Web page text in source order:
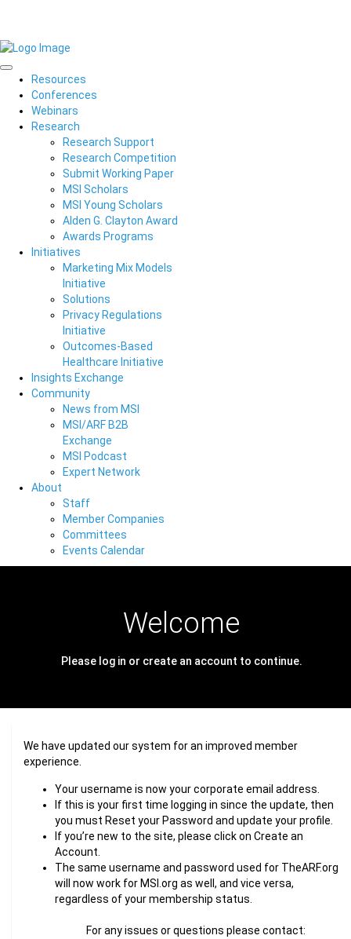
Resources
Conferences
Webinars
Research
Research Support
Research Competition
Submit Working Paper
MSI Scholars
MSI Young Scholars
Alden G. Clayton Award
Awards Programs
Initiatives
Marketing Mix Models
Initiative
Solutions
Privacy Regulations
Initiative
Outcomes-Based
Healthcare Initiative
Insights Exchange
Community
News from MSI
MSI/ARF B2B
Exchange
MSI Podcast
Expert Network
About
Staff
Member Companies
Committees
Events Calendar
Welcome
Please log in or create an account to continue.
We have updated our system for an improved member
experience.
Your username is now your corporate email address.
If this is your first time logging in since the update, then
you must Reset your Password and update your profile.
If you’re new to the site, please click on Create an
Account.
The same username and password used for TheARF.org
will now work for MSI.org as well, and vice versa,
regardless of your membership status.
For any issues or questions please contact: